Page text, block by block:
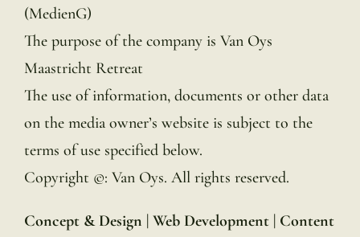
(MedienG)
The purpose of the company is Van Oys
Maastricht Retreat
The use of information, documents or other data
on the media owner’s website is subject to the
terms of use specified below.
Copyright ©: Van Oys. All rights reserved.
Concept & Design | Web Development | Content